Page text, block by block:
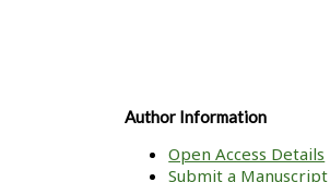
Author Information
Open Access Details
Submit a Manuscript